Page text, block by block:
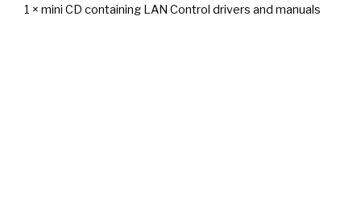
1 × mini CD containing LAN Control drivers and manuals